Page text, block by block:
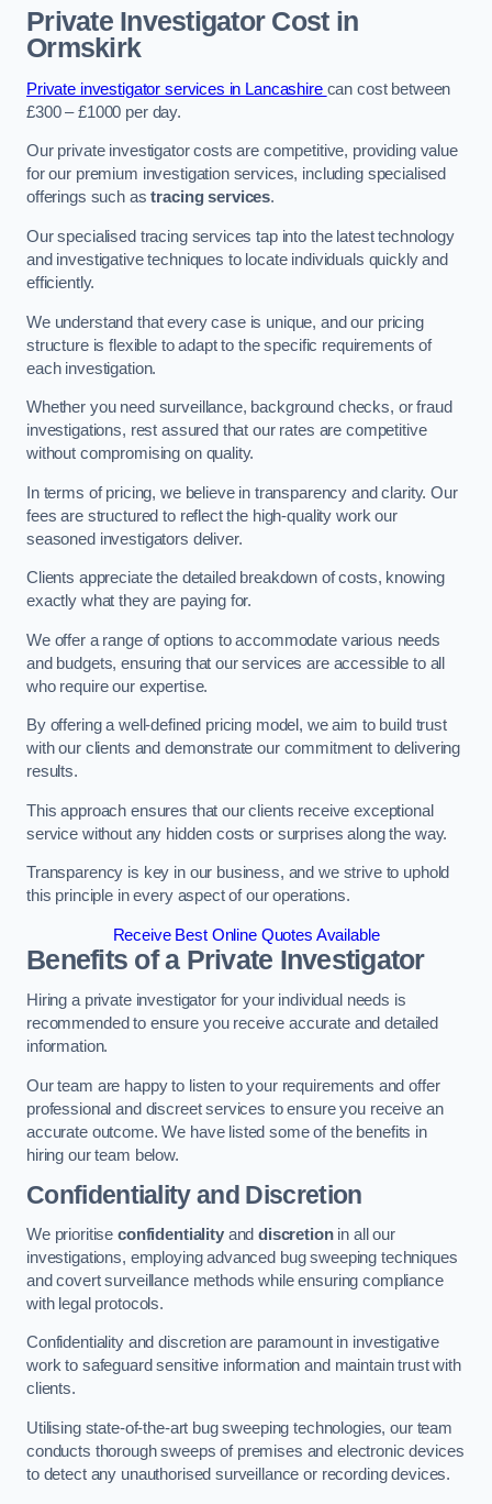
Private Investigator Costin
Ormskirk
Private investigator services in Lancashire can cost between
£300 – £1000 per day.
Our private investigator costs are competitive, providing value
for our premium investigation services, including specialised
offerings such astracing services.
Our specialised tracing services tap into the latest technology
and investigative techniques to locate individuals quickly and
efficiently.
We understand that every case is unique, and our pricing
structure is flexible to adapt to the specific requirements of
each investigation.
Whether you need surveillance, background checks, or fraud
investigations, rest assured that our rates are competitive
without compromising on quality.
In terms of pricing, we believe in transparency and clarity. Our
fees are structured to reflect the high-quality work our
seasoned investigators deliver.
Clients appreciate the detailed breakdown of costs, knowing
exactly what they are paying for.
We offer a range of options to accommodate various needs
and budgets, ensuring that our services are accessible to all
who require our expertise.
By offering a well-defined pricing model, we aim to build trust
with our clients and demonstrate our commitment to delivering
results.
This approach ensures that our clients receive exceptional
service without any hidden costs or surprises along the way.
Transparency is key in our business, and we strive to uphold
this principle in every aspect of our operations.
Receive Best Online Quotes Available
Benefits of a Private Investigator
Hiring a private investigator for your individual needs is
recommended to ensure you receive accurate and detailed
information.
Our team are happy to listen to your requirements and offer
professional and discreet services to ensure you receive an
accurate outcome. We have listed some of the benefits in
hiring our team below.
Confidentiality and Discretion
We prioritise confidentialityanddiscretionin all our
investigations, employing advanced bug sweeping techniques
and covert surveillance methods while ensuring compliance
with legal protocols.
Confidentiality and discretion are paramount in investigative
work to safeguard sensitive information and maintain trust with
clients.
Utilising state-of-the-art bug sweeping technologies, our team
conducts thorough sweeps of premises and electronic devices
to detect any unauthorised surveillance or recording devices.